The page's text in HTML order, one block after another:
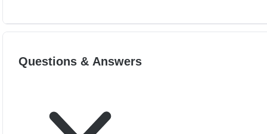
Questions & Answers